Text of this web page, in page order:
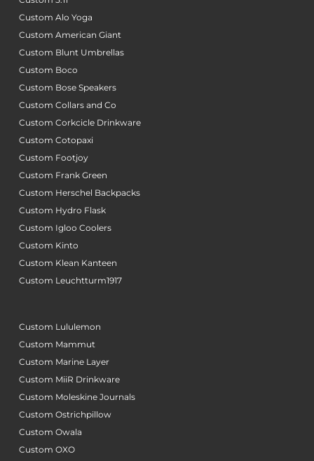
Custom Alo Yoga
Custom American Giant
Custom Blunt Umbrellas
Custom Boco
Custom Bose Speakers
Custom Collars and Co
Custom Corkcicle Drinkware
Custom Cotopaxi
Custom Footjoy
Custom Frank Green
Custom Herschel Backpacks
Custom Hydro Flask
Custom Igloo Coolers
Custom Kinto
Custom Klean Kanteen
Custom Leuchtturm1917
Custom Lululemon
Custom Mammut
Custom Marine Layer
Custom MiiR Drinkware
Custom Moleskine Journals
Custom Ostrichpillow
Custom Owala
Custom OXO